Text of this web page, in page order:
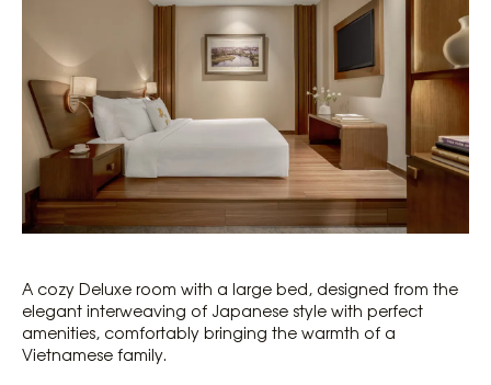
A cozy Deluxe room with a large bed, designed from the
elegant interweaving of Japanese style with perfect
amenities, comfortably bringing the warmth of a
Vietnamese family.